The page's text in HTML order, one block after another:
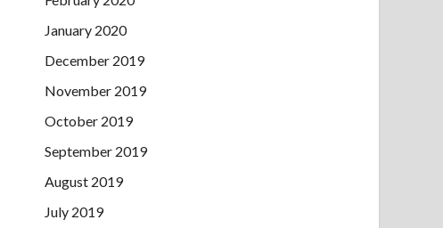
January 2020
December 2019
November 2019
October 2019
September 2019
August 2019
July 2019